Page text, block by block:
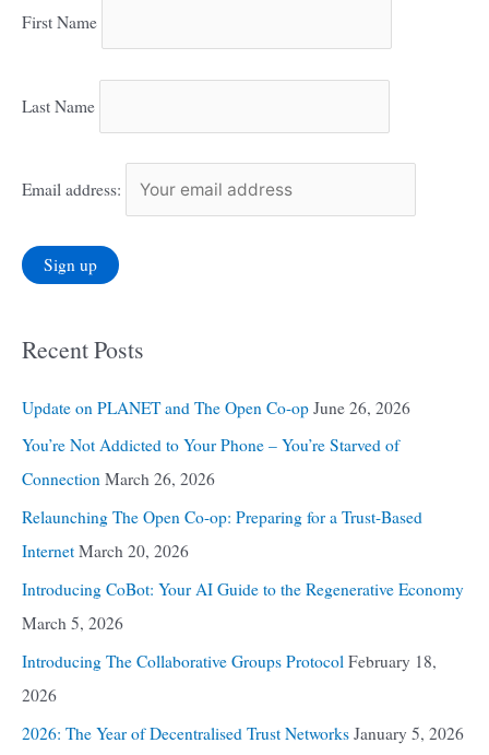
First Name
Last Name
Email address:
Recent Posts
Update on PLANET and The Open Co-op June 26, 2026
You’re Not Addicted to Your Phone – You’re Starved of
Connection March 26, 2026
Relaunching The Open Co-op: Preparing for a Trust-Based
Internet March 20, 2026
Introducing CoBot: Your AI Guide to the Regenerative Economy
March 5, 2026
Introducing The Collaborative Groups Protocol February 18,
2026
2026: The Year of Decentralised Trust Networks January 5, 2026